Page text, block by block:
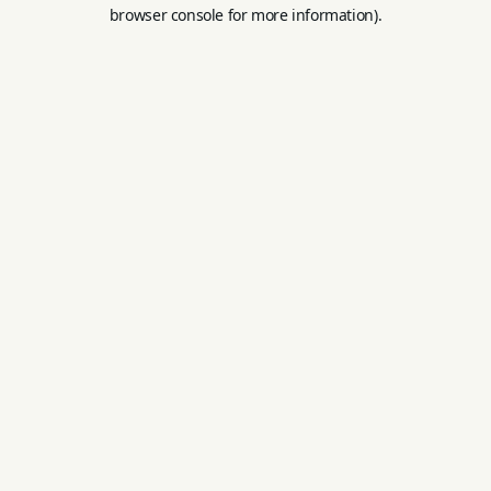
browser console for more information).